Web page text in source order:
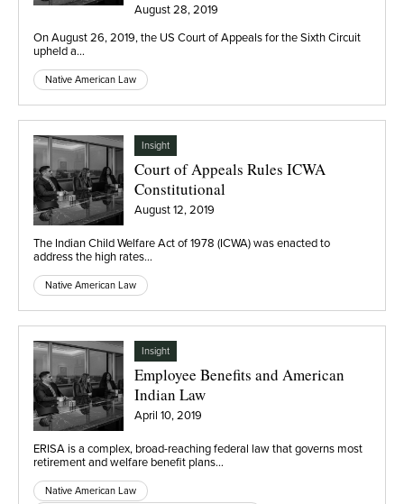
August 28, 2019
On August 26, 2019, the US Court of Appeals for the Sixth Circuit
upheld a…
Native American Law
Insight
Court of Appeals Rules ICWA
Constitutional
August 12, 2019
The Indian Child Welfare Act of 1978 (ICWA) was enacted to
address the high rates…
Native American Law
Insight
Employee Benefits and American
Indian Law
April 10, 2019
ERISA is a complex, broad-reaching federal law that governs most
retirement and welfare benefit plans…
Native American Law